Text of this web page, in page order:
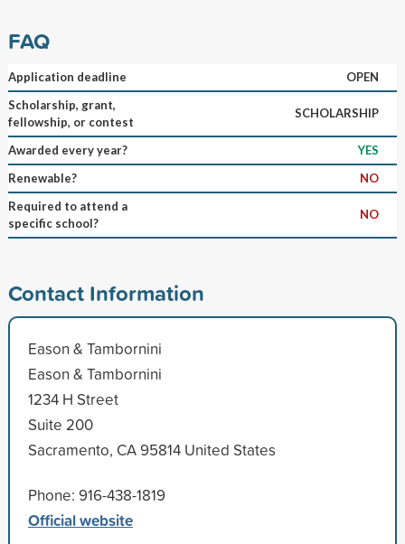
FAQ
Application deadline
OPEN
Scholarship, grant,
fellowship, or contest
SCHOLARSHIP
Awarded every year?
YES
Renewable?
NO
Required to attend a
specific school?
NO
Contact Information
Eason & Tambornini
Eason & Tambornini
1234 H Street
Suite 200
Sacramento, CA 95814 United States
Phone: 916-438-1819
Official website